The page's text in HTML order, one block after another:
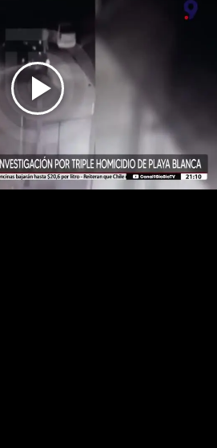
Play
Video